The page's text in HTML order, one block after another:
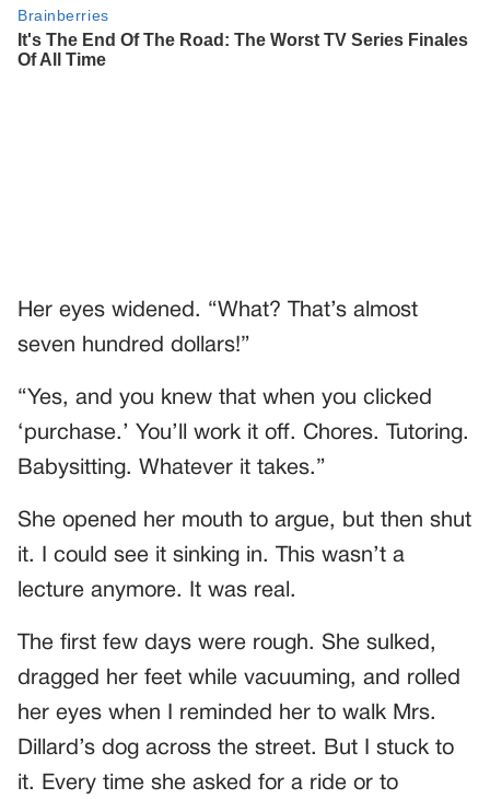
Her eyes widened. “What? That’s almost
seven hundred dollars!”
“Yes, and you knew that when you clicked
‘purchase.’ You’ll work it off. Chores. Tutoring.
Babysitting. Whatever it takes.”
She opened her mouth to argue, but then shut
it. I could see it sinking in. This wasn’t a
lecture anymore. It was real.
The first few days were rough. She sulked,
dragged her feet while vacuuming, and rolled
her eyes when I reminded her to walk Mrs.
Dillard’s dog across the street. But I stuck to
it. Every time she asked for a ride or to